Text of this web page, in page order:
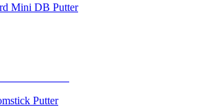
Mini DB Putter
Putter